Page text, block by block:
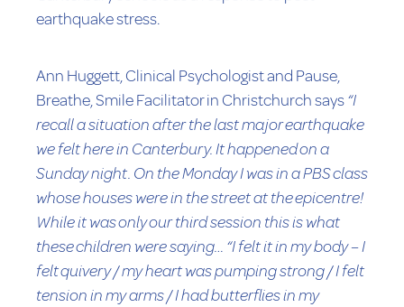
earthquake stress.
Ann Huggett, Clinical Psychologist and Pause,
Breathe, Smile Facilitator in Christchurch says“I
recall a situation after the last major earthquake
we felt here in Canterbury. It happened on a
Sunday night. On the Monday I was in a PBS class
whose houses were in the street at the epicentre!
While it was only our third session this is what
these children were saying… “I felt it in my body – I
felt quivery / my heart was pumping strong / I felt
tension in my arms / I had butterflies in my